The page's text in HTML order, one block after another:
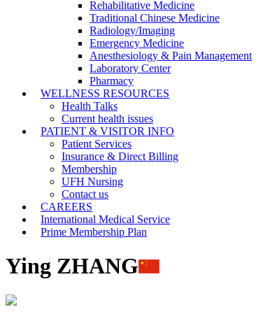
Rehabilitative Medicine
Traditional Chinese Medicine
Radiology/Imaging
Emergency Medicine
Anesthesiology & Pain Management
Laboratory Center
Pharmacy
WELLNESS RESOURCES
Health Talks
Current health issues
PATIENT & VISITOR INFO
Patient Services
Insurance & Direct Billing
Membership
UFH Nursing
Contact us
CAREERS
International Medical Service
Prime Membership Plan
Ying ZHANG